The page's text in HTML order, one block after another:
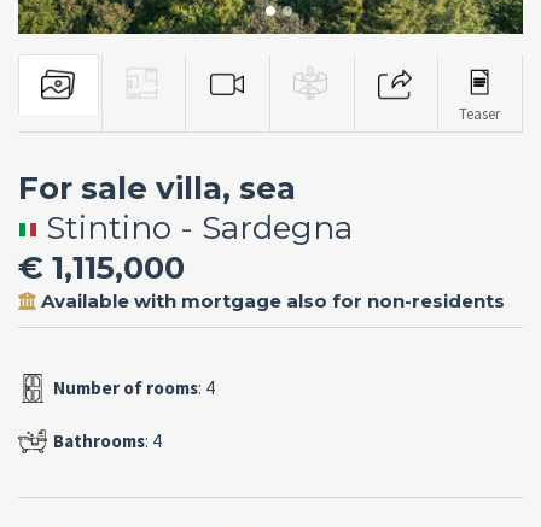
Teaser
For sale villa, sea
Stintino - Sardegna
€ 1,115,000
Available with mortgage also for non-residents
Number of rooms: 4
Bathrooms: 4